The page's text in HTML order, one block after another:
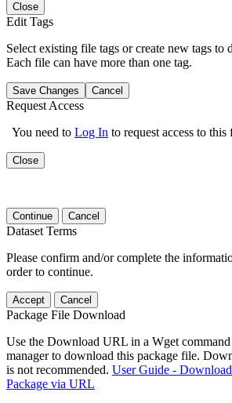
Close
Edit Tags
Select existing file tags or create new tags to
Each file can have more than one tag.
Save Changes Cancel
Request Access
You need to Log In to request access to this
Close
Continue Cancel
Dataset Terms
Please confirm and/or complete the
order to continue.
Accept Cancel
Package File Download
Use the Download URL in a Wget
manager to download this package file.
is not recommended. User Guide -
Package via URL